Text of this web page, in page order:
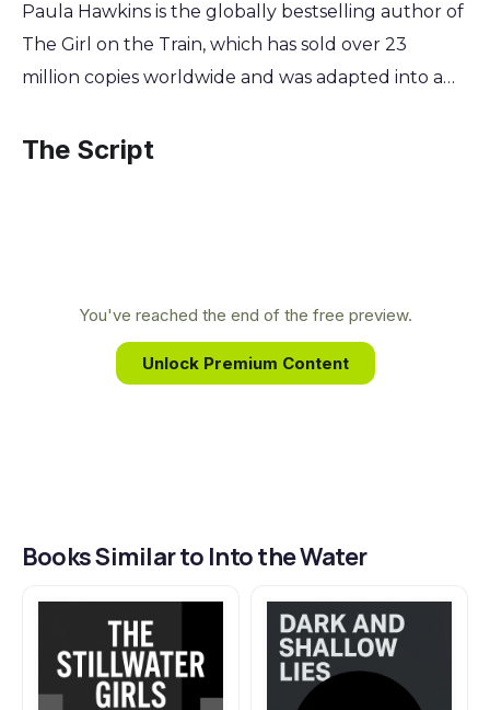
untangle a complex web of family drama, jealousy,
and betrayal through the eyes of multiple
narrators. Discover how a place known as the
their stories, both past and present, refuse to stay
Paula Hawkins is the globally bestselling author of
The Girl on the Train, which has sold over 23
million copies worldwide and was adapted into a
fifteen years of experience, Hawkins honed her
examine the intricate family secrets and unreliable
memories that drive the suspenseful plot of Into
The Script
You've reached the end of the free preview.
Unlock Premium Content
Books Similar to Into the Water